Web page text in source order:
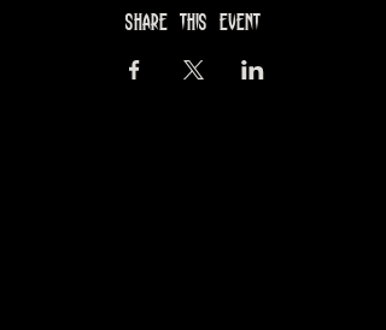
Share this event